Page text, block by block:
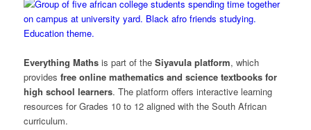
Everything Mathsis part of the Siyavulaplatform, which
provides free online mathematics and science textbooks for
high school learners. The platform offers interactive learning
resources for Grades 10 to 12 aligned with the South African
curriculum.